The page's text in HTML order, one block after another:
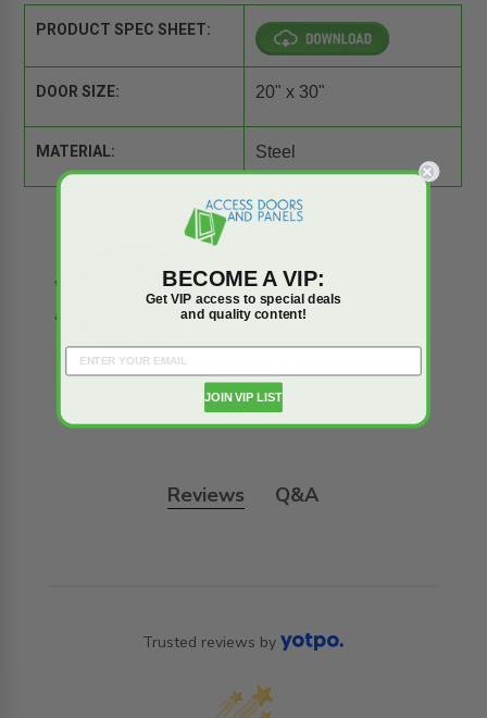
PRODUCT SPEC SHEET:
DOOR SIZE: 20" x 30"
MATERIAL: Steel
Reviews Q&A
Trusted reviews by
BECOME A VIP:
Get VIP access to special deals
and quality content!
JOIN VIP LIST